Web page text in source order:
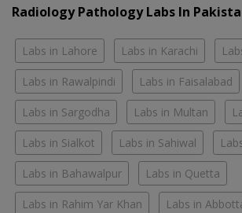
Radiology Pathology Labs In
Labs in Lahore Labs in Karachi
Labs in Rawalpindi Labs in Faisalabad
Labs in Sargodha Labs in Multan
Labs in Sialkot Labs in Sahiwal
Labs in Bahawalpur Labs in Quetta
Labs in Rahim Yar Khan Labs in